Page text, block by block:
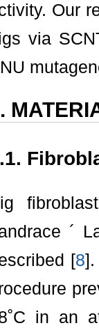
Our
via
´
[8].
in an